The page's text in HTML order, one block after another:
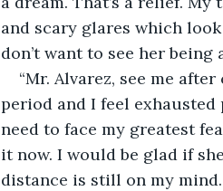
and scary glares which
don’t want to see her being
“Mr. Alvarez, see me
period and I feel
need to face my greatest
it now. I would be glad if
distance is still on my